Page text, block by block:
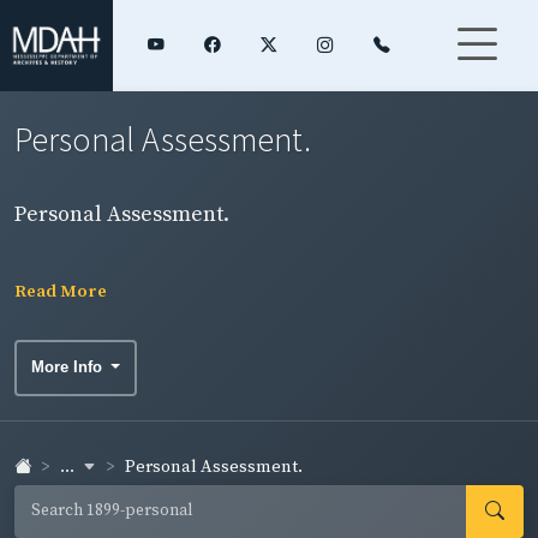
Personal Assessment.
Personal Assessment.
Read More
More Info
... Personal Assessment.